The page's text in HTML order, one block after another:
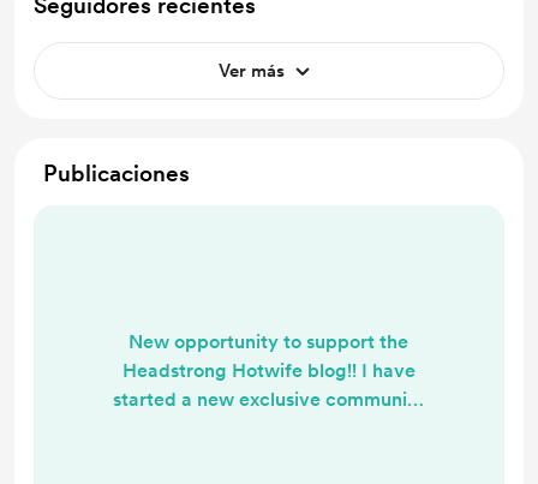
Ver más
Publicaciones
New opportunity to support the
Headstrong Hotwife blog!! I have
started a new exclusive community